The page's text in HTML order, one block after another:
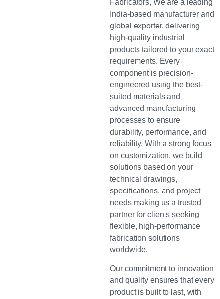
Fabricators, We are a leading
India-based manufacturer and
global exporter, delivering
high-quality industrial
products tailored to your exact
requirements. Every
component is precision-
engineered using the best-
suited materials and
advanced manufacturing
processes to ensure
durability, performance, and
reliability. With a strong focus
on customization, we build
solutions based on your
technical drawings,
specifications, and project
needs making us a trusted
partner for clients seeking
flexible, high-performance
fabrication solutions
worldwide.
Our commitment to innovation
and quality ensures that every
product is built to last, with